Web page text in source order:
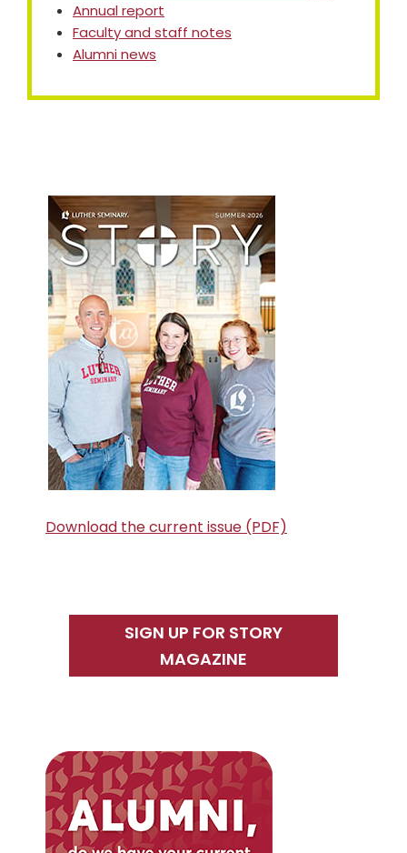
Annual report
Faculty and staff notes
Alumni news
Sidebar
Download the current issue (PDF)
SIGN UP FOR STORY
MAGAZINE